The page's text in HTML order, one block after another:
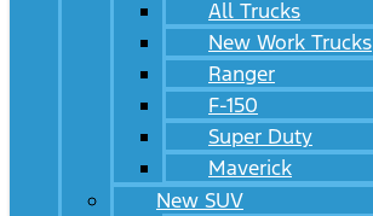
All Trucks
New Work Trucks
Ranger
F-150
Super Duty
Maverick
New SUV